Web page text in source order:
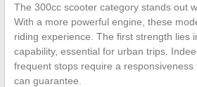
The 300cc scooter category stands out
With a more powerful engine, these
riding experience. The first strength lies
capability, essential for urban trips.
frequent stops require a
can guarantee.